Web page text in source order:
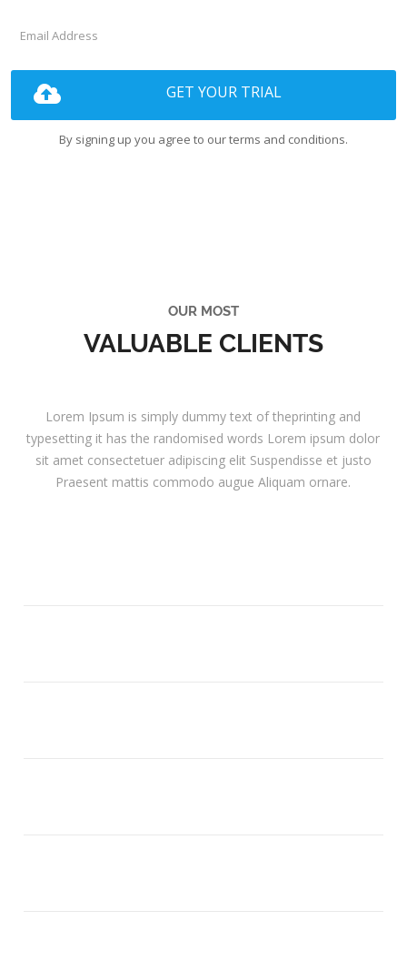
GET YOUR TRIAL
By signing up you agree to our terms and conditions.
OUR MOST
VALUABLE CLIENTS
Lorem Ipsum is simply dummy text of theprinting and
typesetting it has the randomised words Lorem ipsum dolor
sit amet consectetuer adipiscing elit Suspendisse et justo
Praesent mattis commodo augue Aliquam ornare.